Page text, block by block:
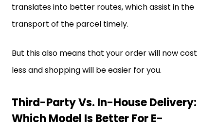
translates into better routes, which assist in the
transport of the parcel timely.
But this also means that your order will now cost
less and shopping will be easier for you.
Third-Party Vs. In-House Delivery:
Which Model Is Better For E-